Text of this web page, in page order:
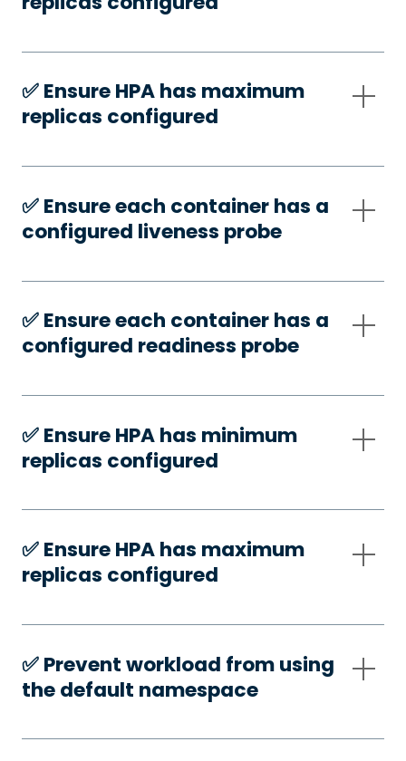
✅️ Ensure HPA has maximum
replicas configured
✅️ Ensure each container has a
configured liveness probe
✅️ Ensure each container has a
configured readiness probe
✅️ Ensure HPA has minimum
replicas configured
✅️ Ensure HPA has maximum
replicas configured
✅️ Prevent workload from using
the default namespace